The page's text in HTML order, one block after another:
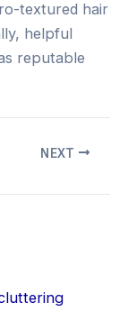
textured hair
helpful
reputable
NEXT